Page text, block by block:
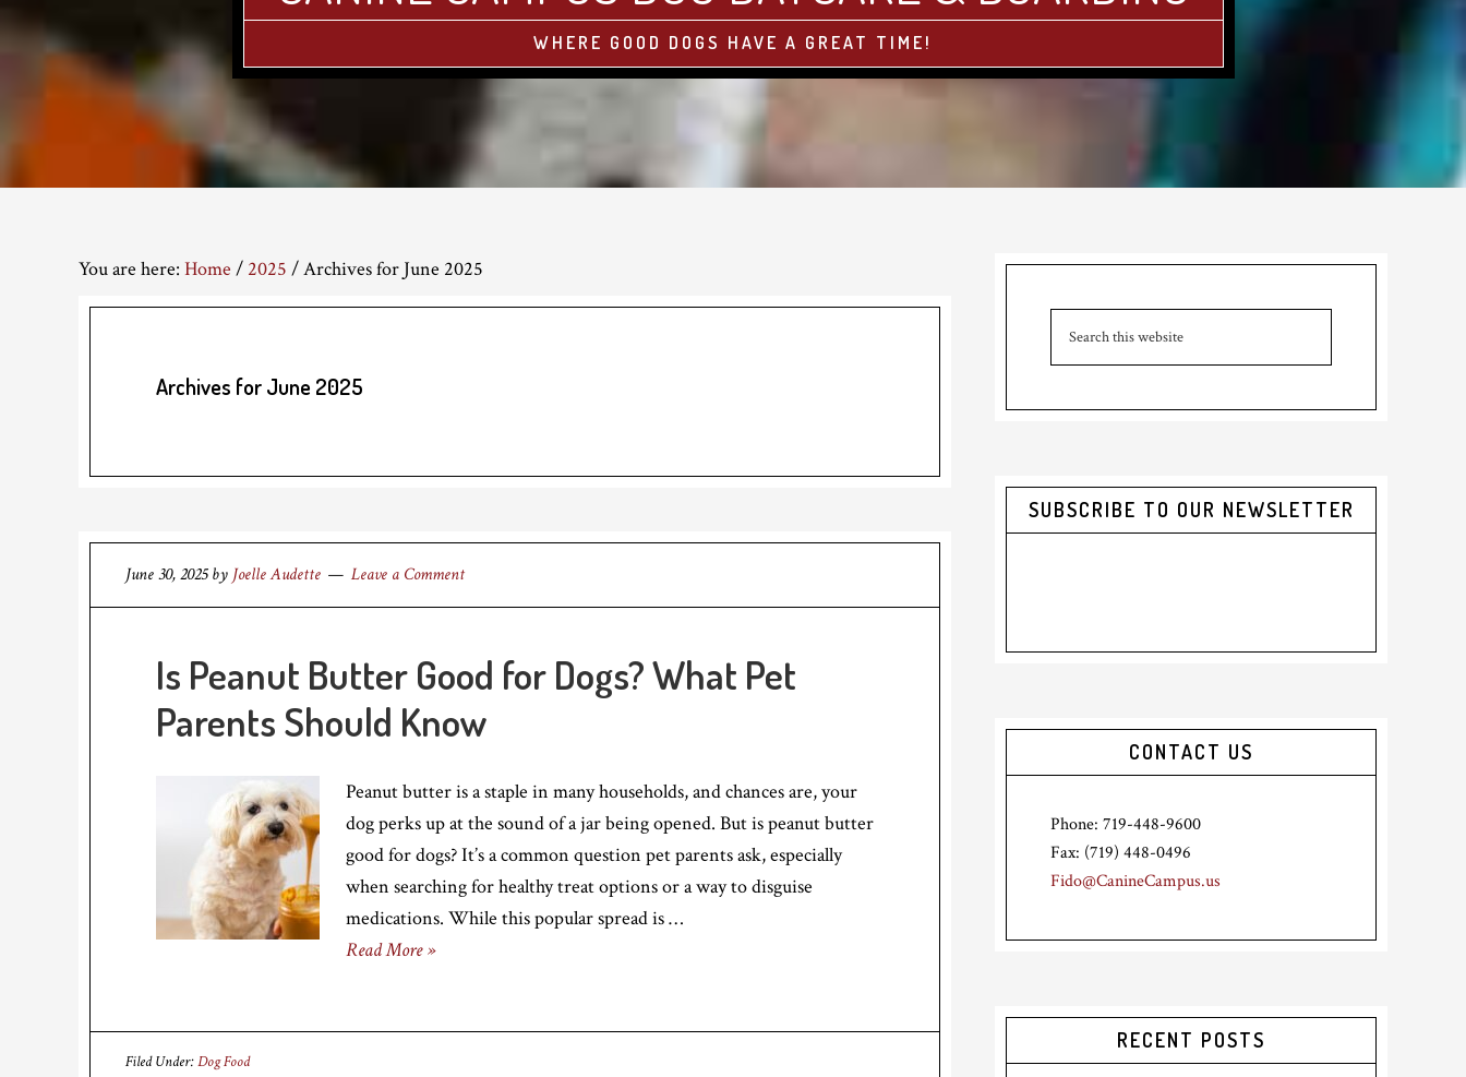
WHERE GOOD DOGS HAVE A GREAT TIME!
You are here: Home / 2025 /Archives for June 2025
Archives for June 2025
June 30, 2025by Joelle Audette Leave a Comment
Is Peanut Butter Good for Dogs? What Pet
Parents Should Know
Peanut butter is a staple in many households, and chances are, your
dog perks up at the sound of a jar being opened. But is peanut butter
good for dogs? It’s a common question pet parents ask, especially
when searching for healthy treat options or a way to disguise
medications. While this popular spread is …
Read More »
Filed Under:Dog Food
Primary
Sidebar
SUBSCRIBE TO OUR NEWSLETTER
CONTACT US
Phone: 719-448-9600
Fax: (719) 448-0496
Fido@CanineCampus.us
RECENT POSTS